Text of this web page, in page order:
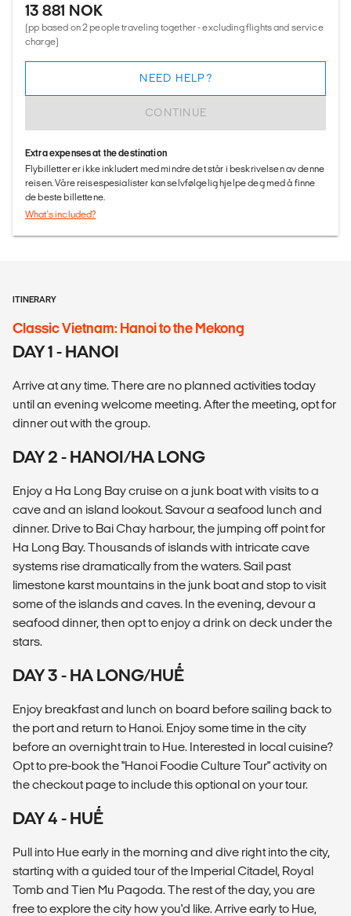
13 881 NOK
(pp based on 2 people traveling together - excluding flights and service
charge)
CONTINUE
NEED HELP?
Extra expenses at the destination
Flybilletter er ikke inkludert med mindre det står i beskrivelsen av denne
reisen. Våre reisespesialister kan selvfølgelig hjelpe deg med å finne
de beste billettene.
What's included?
ITINERARY
Classic Vietnam: Hanoi to the Mekong
DAY 1 - HANOI
Arrive at any time. There are no planned activities today
until an evening welcome meeting. After the meeting, opt for
dinner out with the group.
DAY 2 - HANOI/HA LONG
Enjoy a Ha Long Bay cruise on a junk boat with visits to a
cave and an island lookout. Savour a seafood lunch and
dinner. Drive to Bai Chay harbour, the jumping off point for
Ha Long Bay. Thousands of islands with intricate cave
systems rise dramatically from the waters. Sail past
limestone karst mountains in the junk boat and stop to visit
some of the islands and caves. In the evening, devour a
seafood dinner, then opt to enjoy a drink on deck under the
stars.
DAY 3 - HA LONG/HUẾ
Enjoy breakfast and lunch on board before sailing back to
the port and return to Hanoi. Enjoy some time in the city
before an overnight train to Hue. Interested in local cuisine?
Opt to pre-book the "Hanoi Foodie Culture Tour" activity on
the checkout page to include this optional on your tour.
DAY 4 - HUẾ
Pull into Hue early in the morning and dive right into the city,
starting with a guided tour of the Imperial Citadel, Royal
Tomb and Tien Mu Pagoda. The rest of the day, you are
free to explore the city how you'd like. Arrive early to Hue,